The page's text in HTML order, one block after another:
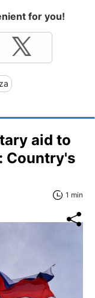
for you!
aid to
Country's
1 min